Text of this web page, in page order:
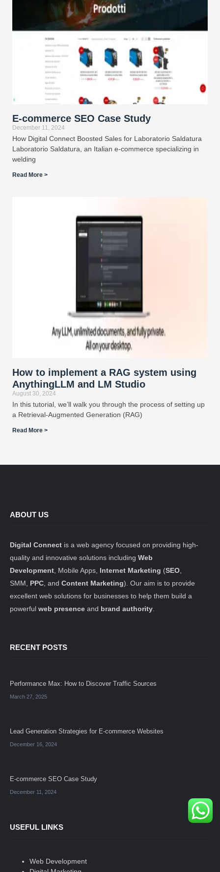
E-commerce SEO Case Study
December 11, 2024
How Digital Connect Boosted Sales for Laboratorio Saldatura
Laboratorio Saldatura, an Italian e-commerce specializing in
welding
Read More >
How to implement a RAG system using
AnythingLLM and LM Studio
August 30, 2024
In this tutorial, we’ll walk you through the process of setting up
a Retrieval-Augmented Generation (RAG)
Read More >
ABOUT US
Digital Connect is a web agency focused on providing high-
quality and innovative solutions including Web
Development , Mobile Apps, Internet Marketing (SEO
SMM, PPC , and Content Marketing). Our aim is to provide
excellent web solutions for businesses to help them build a
powerful web presence and brand authority
RECENT POSTS
Performance Max: How to Discover Traffic Sources
March 27, 2025
Lead Generation Strategies for E-commerce Websites
December 16, 2024
E-commerce SEO Case Study
December 11, 2024
USEFUL LINKS
Web Development